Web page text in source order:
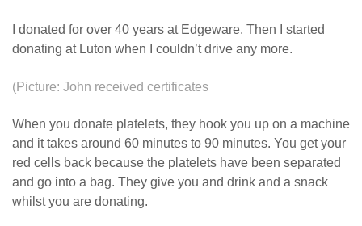
I donated for over 40 years at Edgeware. Then I started
donating at Luton when I couldn’t drive any more.
(Picture: John received certificates
When you donate platelets, they hook you up on a machine
and it takes around 60 minutes to 90 minutes. You get your
red cells back because the platelets have been separated
and go into a bag. They give you and drink and a snack
whilst you are donating.